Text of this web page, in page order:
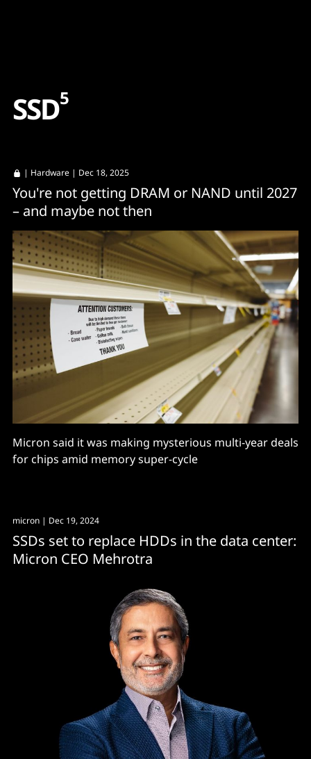
SSD5
| Hardware | Dec 18, 2025
You're not getting DRAM or NAND until 2027
– and maybe not then
Micron said it was making mysterious multi-year deals
for chips amid memory super-cycle
micron | Dec 19, 2024
SSDs set to replace HDDs in the data center:
Micron CEO Mehrotra